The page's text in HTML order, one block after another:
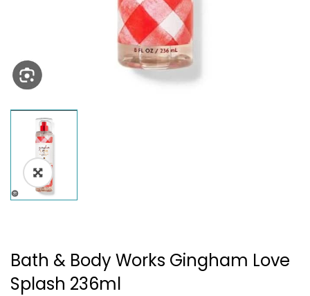
Bath & Body Works Gingham Love
Splash 236ml